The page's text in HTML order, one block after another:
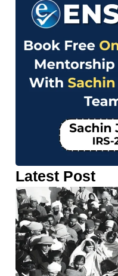
Latest Post